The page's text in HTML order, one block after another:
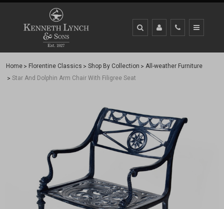
Home Florentine Classics Shop By Collection
All-weather Furniture
Star And Dolphin Arm Chair With Filigree Seat